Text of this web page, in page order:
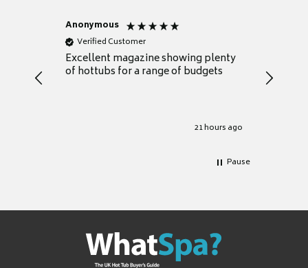
Anonymous
Verified Customer
Excellent magazine showing plenty
of hottubs for a range of budgets
21 hours ago
decide
heat
Pause